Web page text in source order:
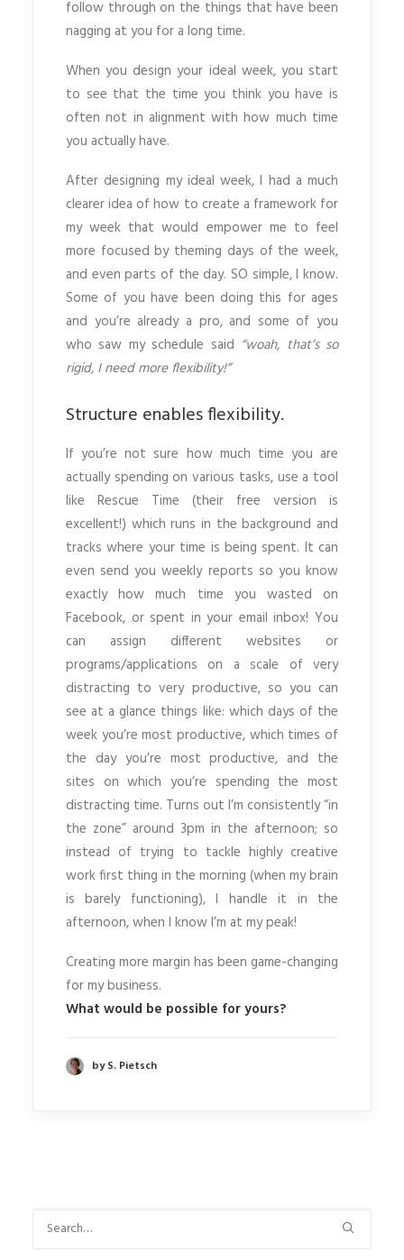
follow through on the things that have been
nagging at you for a long time.
When you design your ideal week, you start
to see that the time you think you have is
often not in alignment with how much time
you actually have.
After designing my ideal week, I had a much
clearer idea of how to create a framework for
my week that would empower me to feel
more focused by theming days of the week,
and even parts of the day. SO simple, I know.
Some of you have been doing this for ages
and you’re already a pro, and some of you
who saw my schedule said “woah, that’s so
rigid, I need more flexibility!”
Structure enables flexibility.
If you’re not sure how much time you are
actually spending on various tasks, use a tool
like Rescue Time (their free version is
excellent!) which runs in the background and
tracks where your time is being spent. It can
even send you weekly reports so you know
exactly how much time you wasted on
Facebook, or spent in your email inbox! You
can assign different websites or
programs/applications on a scale of very
distracting to very productive, so you can
see at a glance things like: which days of the
week you’re most productive, which times of
the day you’re most productive, and the
sites on which you’re spending the most
distracting time. Turns out I’m consistently “in
the zone” around 3pm in the afternoon; so
instead of trying to tackle highly creative
work first thing in the morning (when my brain
is barely functioning), I handle it in the
afternoon, when I know I’m at my peak!
Creating more margin has been game-changing
for my business.
What would be possible for yours?
by S. Pietsch